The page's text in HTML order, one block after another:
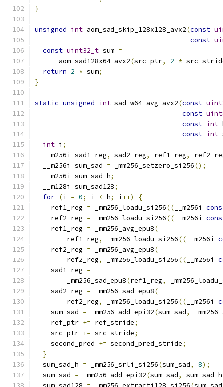
}
unsigned int aom_sad_skip_128x128_avx2(const
const
const uint32_t sum =
      aom_sad128x64_avx2
(src_ptr, 2 *
return 2 * sum;
}
static unsigned int sad_w64_avg_avx2(const
const
const int
const int
int i ;
  __m256i sad1_reg
, sad2_reg, ref1_reg,
  __m256i sum_sad
= _mm256_setzero_si256();
  __m256i sum_sad_h
;
  __m128i sum_sad128
;
for (i = 0; i < h; i ++)
{
    ref1_reg
= _mm256_loadu_si256(( __m256i
    ref2_reg
= _mm256_loadu_si256(( __m256i
    ref1_reg
= _mm256_avg_epu8(
        ref1_reg
, _mm256_loadu_si256(( __m256i
    ref2_reg
= _mm256_avg_epu8(
        ref2_reg
, _mm256_loadu_si256(( __m256i
    sad1_reg
=
        _mm256_sad_epu8
(ref1_reg,
    sad2_reg
= _mm256_sad_epu8(
        ref2_reg
, _mm256_loadu_si256(( __m256i
    sum_sad
= _mm256_add_epi32(sum_sad,
    ref_ptr
+= ref_stride;
    src_ptr
+= src_stride;
    second_pred
+= second_pred_stride;
}
  sum_sad_h
= _mm256_srli_si256(sum_sad, 8);
  sum_sad
= _mm256_add_epi32(sum_sad, sum_sad_h
  sum_sad128
= _mm256_extracti128_si256(sum_sad